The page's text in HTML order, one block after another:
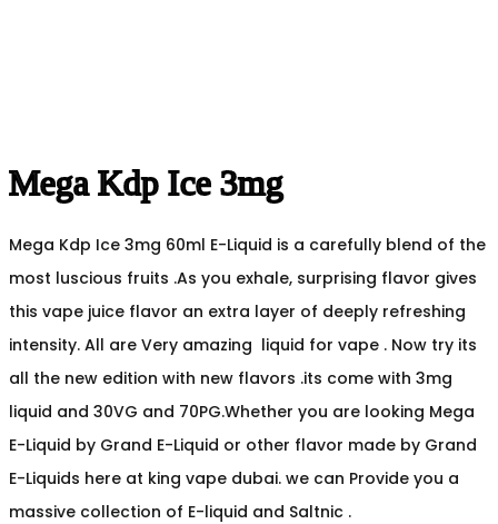
Mega Kdp Ice 3mg
Mega Kdp Ice 3mg 60ml E-Liquid is a carefully blend of the
most luscious fruits .As you exhale, surprising flavor gives
this vape juice flavor an extra layer of deeply refreshing
intensity. All are Very amazing liquid for vape . Now try its
all the new edition with new flavors .its come with 3mg
liquid and 30VG and 70PG.Whether you are looking Mega
E-Liquid by Grand E-Liquid or other flavor made by Grand
E-Liquids here at king vape dubai. we can Provide you a
massive collection of E-liquid and Saltnic .